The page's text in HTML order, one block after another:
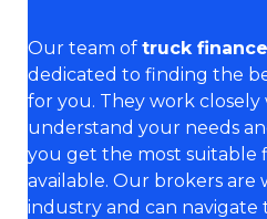
Our team of truck
dedicated to finding the
for you. They work
understand your needs
you get the most suitable
available. Our brokers are
industry and can navigate